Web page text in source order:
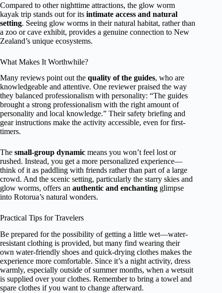
Compared to other nighttime attractions, the glow worm
kayak trip stands out for its intimate access and natural
setting. Seeing glow worms in their natural habitat, rather than
a zoo or cave exhibit, provides a genuine connection to New
Zealand’s unique ecosystems.
What Makes It Worthwhile?
Many reviews point out the quality of the guides, who are
knowledgeable and attentive. One reviewer praised the way
they balanced professionalism with personality: “The guides
brought a strong professionalism with the right amount of
personality and local knowledge.” Their safety briefing and
gear instructions make the activity accessible, even for first-
timers.
The small-group dynamic means you won’t feel lost or
rushed. Instead, you get a more personalized experience—
think of it as paddling with friends rather than part of a large
crowd. And the scenic setting, particularly the starry skies and
glow worms, offers an authentic and enchanting glimpse
into Rotorua’s natural wonders.
Practical Tips for Travelers
Be prepared for the possibility of getting a little wet—water-
resistant clothing is provided, but many find wearing their
own water-friendly shoes and quick-drying clothes makes the
experience more comfortable. Since it’s a night activity, dress
warmly, especially outside of summer months, when a wetsuit
is supplied over your clothes. Remember to bring a towel and
spare clothes if you want to change afterward.